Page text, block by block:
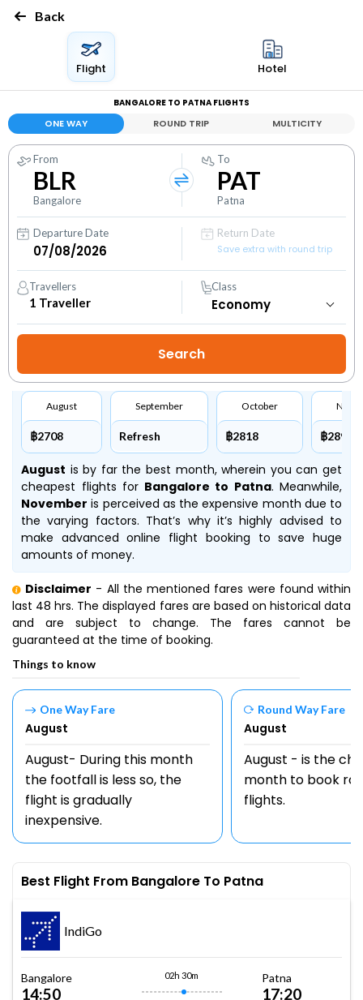
Back
Flight Hotel
BANGALORE TO PATNA FLIGHTS
ONE WAY ROUND TRIP MULTICITY
From
BLR
Bangalore
To
PAT
Patna
Departure Date
Return Date
Save extra with round trip
Travellers
1 Traveller
Class
August
฿2708
September
Refresh
October
฿2818 ฿2891
August is by far the best month, wherein you can get
cheapest flights for Bangalore to Patna. Meanwhile,
November is perceived as the expensive month due to
the varying factors. That’s why it’s highly advised to
make advanced online flight booking to save huge
amounts of money.
Disclaimer - All the mentioned fares were found within
last 48 hrs. The displayed fares are based on historical data
and are subject to change. The fares cannot be
guaranteed at the time of booking.
Things to know
One Way Fare
August
August- During this month
the footfall is less so, the
flight is gradually
inexpensive.
Round Way Fare
August
August - is the
month to book
flights.
Best Flight From Bangalore To Patna
IndiGo
Bangalore
14:50
02h 30m Patna
17:20